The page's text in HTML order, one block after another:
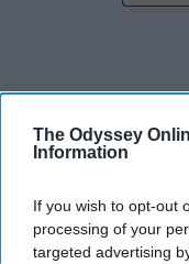
The Odyssey
Information
If you wish to opt-out
processing of your
targeted advertising